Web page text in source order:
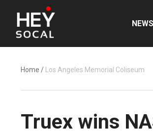
NEWS
Home / Los Angeles Memorial Coliseum
Truex wins